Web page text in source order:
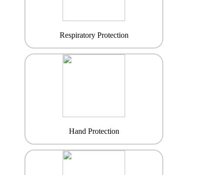
Respiratory Protection
Hand Protection